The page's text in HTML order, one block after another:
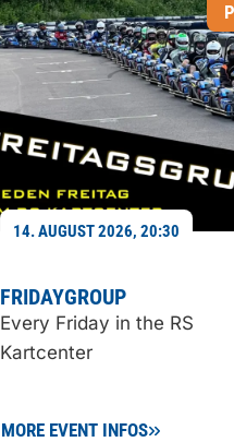
14. AUGUST 2026, 20:30
FRIDAYGROUP
Every Friday in the RS
Kartcenter
MORE EVENT INFOS